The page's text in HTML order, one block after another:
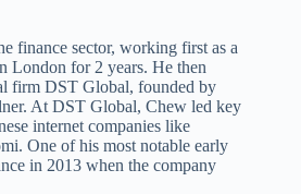
finance sector, working first as a
London for 2 years. He then
firm DST Global, founded by
At DST Global, Chew led key
internet companies like
One of his most notable early
in 2013 when the company